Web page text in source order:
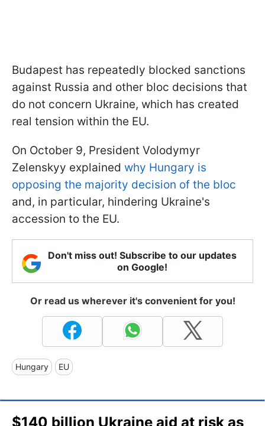
Budapest has repeatedly blocked sanctions
against Russia and other bloc decisions that
do not concern Ukraine, which has created
real tension within the EU.
On October 9, President Volodymyr
Zelenskyy explained why Hungary is
opposing the majority decision of the bloc
and, in particular, hindering Ukraine's
accession to the EU.
Don't miss out! Subscribe to our updates
on Google!
Or read us wherever it's convenient for you!
Hungary EU
$140 billion Ukraine aid at risk as